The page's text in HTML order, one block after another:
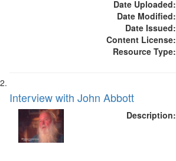
Date Uploaded:
Date Modified:
Date Issued:
Content License:
Resource Type:
Interview with John Abbott
Description: